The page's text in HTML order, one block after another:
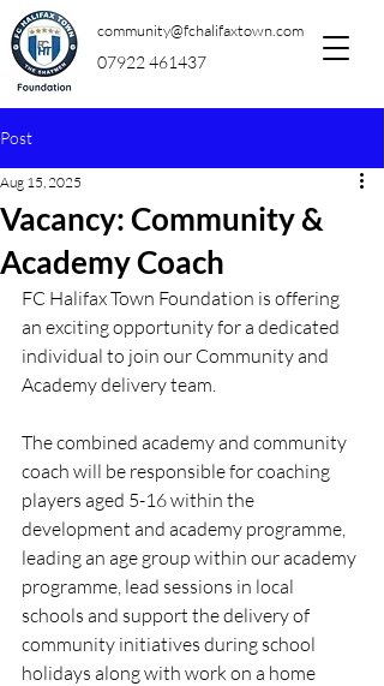
community@fchalifaxtown.com
07922 461437
Post
Vacancy: Community &
Academy Coach
Aug 15, 2025
FC Halifax Town Foundation is offering
an exciting opportunity for a dedicated
individual to join our Community and
Academy delivery team.
The combined academy and community
coach will be responsible for coaching
players aged 5-16 within the
development and academy programme,
leading an age group within our academy
programme, lead sessions in local
schools and support the delivery of
community initiatives during school
holidays along with work on a home